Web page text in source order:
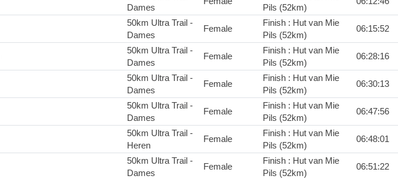
Dames
Pils (52km)
50km Ultra Trail -
Dames
Female
Finish : Hut van Mie
Pils (52km)
06:15:52
50km Ultra Trail -
Dames
Female
Finish : Hut van Mie
Pils (52km)
06:28:16
50km Ultra Trail -
Dames
Female
Finish : Hut van Mie
Pils (52km)
06:30:13
50km Ultra Trail -
Dames
Female
Finish : Hut van Mie
Pils (52km)
06:47:56
50km Ultra Trail -
Heren
Female
Finish : Hut van Mie
Pils (52km)
06:48:01
50km Ultra Trail -
Dames
Female
Finish : Hut van Mie
Pils (52km)
06:51:22